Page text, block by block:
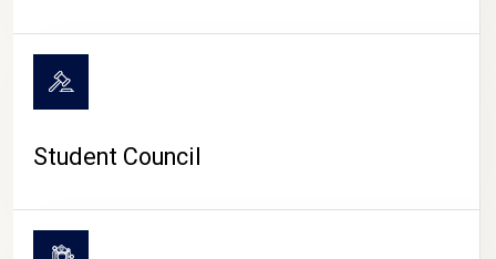
Student Council